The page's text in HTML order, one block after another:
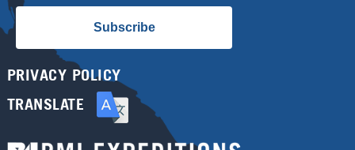
Subscribe
PRIVACY POLICY
TRANSLATE